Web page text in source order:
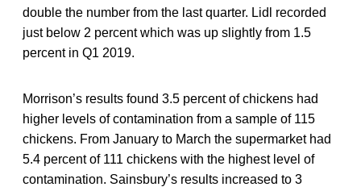
double the number from the last quarter. Lidl recorded
just below 2 percent which was up slightly from 1.5
percent in Q1 2019.
Morrison’s results found 3.5 percent of chickens had
higher levels of contamination from a sample of 115
chickens. From January to March the supermarket had
5.4 percent of 111 chickens with the highest level of
contamination. Sainsbury’s results increased to 3